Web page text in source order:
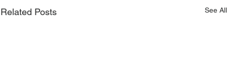
Related Posts See All